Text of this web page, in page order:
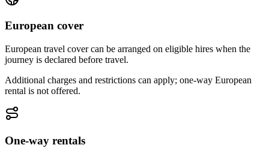
European cover
European travel cover can be arranged on eligible hires when the
journey is declared before travel.
Additional charges and restrictions can apply; one-way European
rental is not offered.
One-way rentals